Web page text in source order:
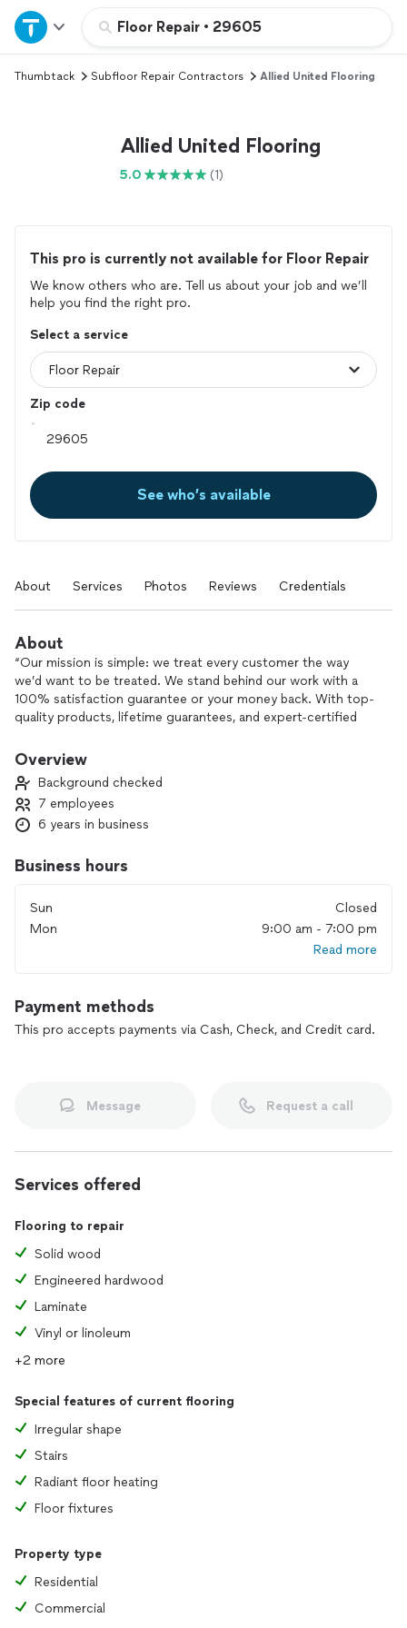
Floor Repair • 29605
Home
Explore Services
Thumbtack Subfloor Repair Contractors Allied United Flooring
Allied United Flooring
5.0 (1)
This pro is currently not available for Floor Repair
We know others who are. Tell us about your job and we’ll
help you find the right pro.
Select a service
Zip code
See who’s available
About Services Photos Reviews Credentials
About
“Our mission is simple: we treat every customer the way
we’d want to be treated. We stand behind our work with a
100% satisfaction guarantee or your money back. With top-
quality products, lifetime guarantees, and expert-certified
competition.”
Overview
Background checked
7 employees
6 years in business
Business hours
Sun
Closed
Mon
9:00 am - 7:00 pm
Read more
Payment methods
This pro accepts payments via Cash, Check, and Credit card.
Message Request a call
Services offered
Flooring to repair
Solid wood
Engineered hardwood
Laminate
Vinyl or linoleum
+2 more
Special features of current flooring
Irregular shape
Stairs
Radiant floor heating
Floor fixtures
Property type
Residential
Commercial